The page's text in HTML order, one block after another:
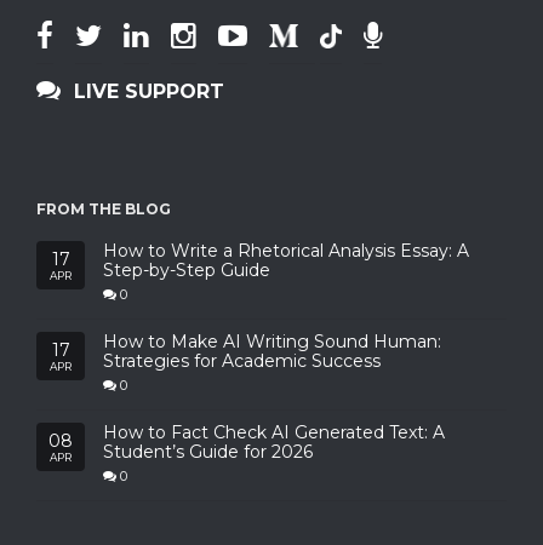
LIVE SUPPORT
FROM THE BLOG
17
APR
How to Write a Rhetorical Analysis Essay: A
Step-by-Step Guide
0
17
APR
How to Make AI Writing Sound Human:
Strategies for Academic Success
0
08
APR
How to Fact Check AI Generated Text: A
Student’s Guide for 2026
0